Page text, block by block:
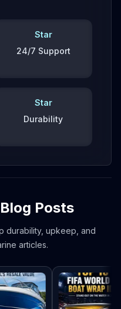
Star
24/7 Support
Star
Durability
Posts
durability, upkeep, and
articles.